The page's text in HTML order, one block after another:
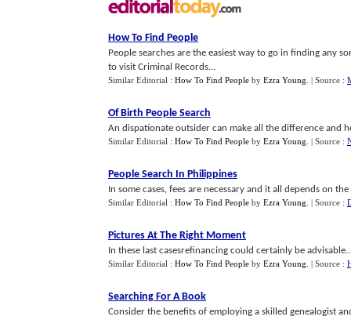
How To Find People
People searches are the easiest way to go in finding any
to visit Criminal Records...
Similar Editorial : How To Find People by Ezra Young | Source :
Of Birth People Search
An dispationate outsider can make all the difference and
Similar Editorial : How To Find People by Ezra Young | Source :
People Search In Philippines
In some cases, fees are necessary and it all depends on
Similar Editorial : How To Find People by Ezra Young | Source :
Pictures At The Right Moment
In these last casesrefinancing could certainly be
Similar Editorial : How To Find People by Ezra Young | Source :
Searching For A Book
Consider the benefits of employing a skilled genealogist